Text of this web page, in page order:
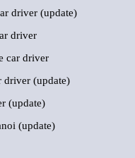
driver (update)
driver
car driver
driver (update)
(update)
(update)